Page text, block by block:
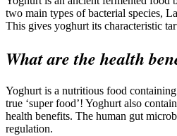
two main types of bacterial species,
This gives yoghurt its characteristic
What are the health
Yoghurt is a nutritious food
true ‘super food’! Yoghurt also
health benefits. The human gut
regulation.